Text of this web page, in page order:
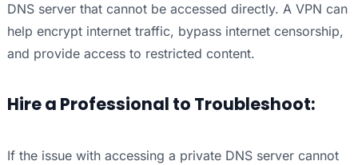
DNS server that cannot be accessed directly. A VPN can
help encrypt internet traffic, bypass internet censorship,
and provide access to restricted content.
Hire a Professional to Troubleshoot:
If the issue with accessing a private DNS server cannot